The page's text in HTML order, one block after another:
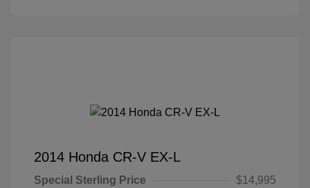
2014 Honda CR-V EX-L
Special Sterling Price
$14,995